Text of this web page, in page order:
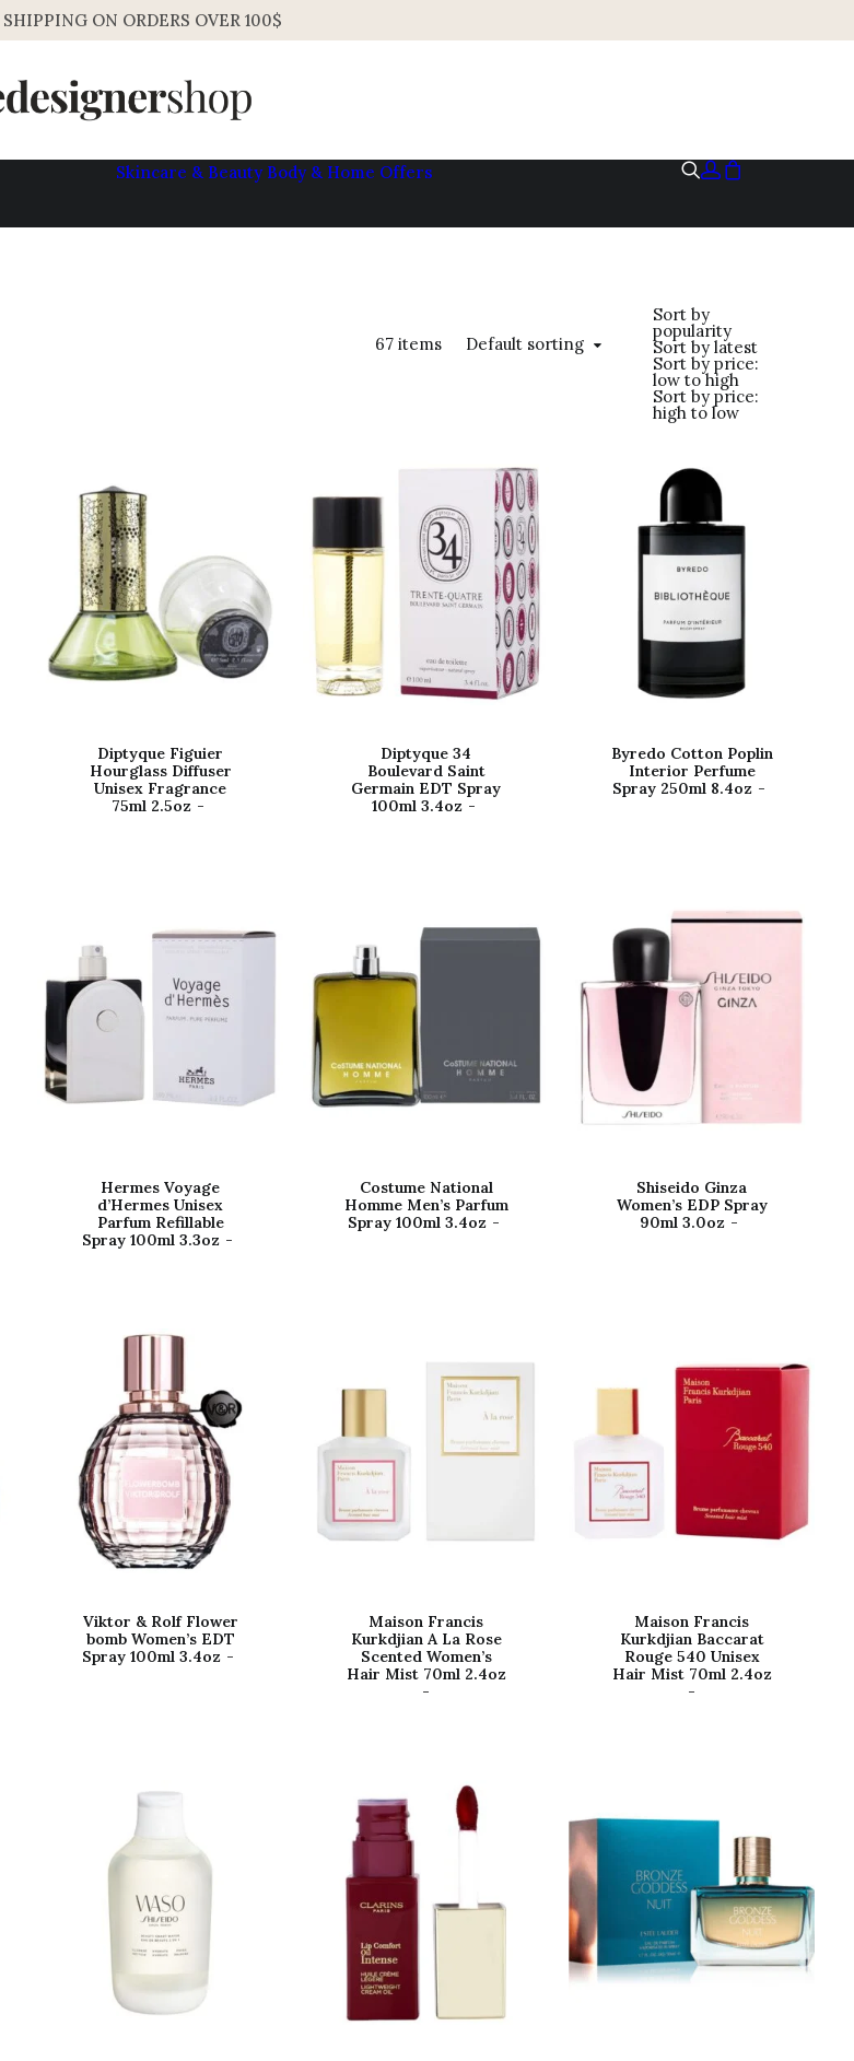
SHIPPING ON ORDERS OVER 100$
Skincare & Beauty Body & Home Offers
Default sorting
Sort by
popularity
Sort by latest
Sort by price:
low to high
Sort by price:
high to low
67 items
Diptyque Figuier
Hourglass Diffuser
Unisex Fragrance
75ml 2.5oz
Diptyque 34
Boulevard Saint
Germain EDT Spray
100ml 3.4oz
Byredo Cotton Poplin
Interior Perfume
Spray 250ml 8.4oz
Hermes Voyage
d’Hermes Unisex
Parfum Refillable
Spray 100ml 3.3oz
Costume National
Homme Men’s Parfum
Spray 100ml 3.4oz
Shiseido Ginza
Women’s EDP Spray
90ml 3.0oz
Viktor & Rolf Flower
bomb Women’s EDT
Spray 100ml 3.4oz
Maison Francis
Kurkdjian A La Rose
Scented Women’s
Hair Mist 70ml 2.4oz
Maison Francis
Kurkdjian Baccarat
Rouge 540 Unisex
Hair Mist 70ml 2.4oz